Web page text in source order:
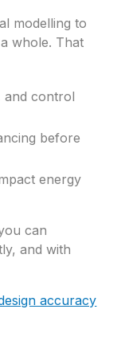
modelling to
whole. That
and control
before
energy
can
and with
accuracy